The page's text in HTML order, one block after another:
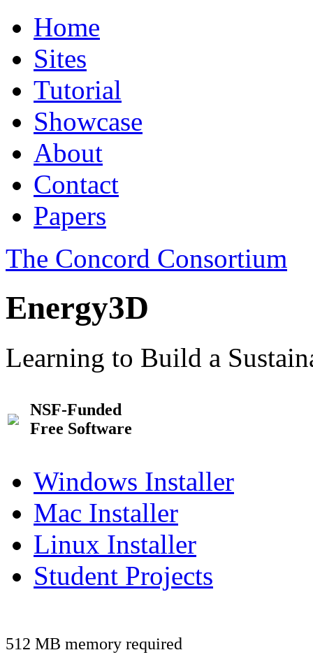
Home
Sites
Tutorial
Showcase
About
Contact
Papers
The Concord Consortium
Energy3D
Learning to Build a
NSF-Funded
Free Software
Windows Installer
Mac Installer
Linux Installer
Student Projects
512 MB memory required